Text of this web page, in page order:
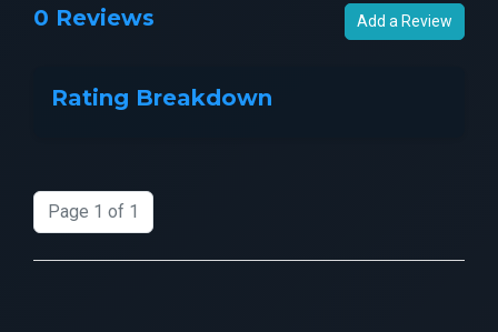
0 Reviews Add a Review
Rating Breakdown
Page 1 of 1